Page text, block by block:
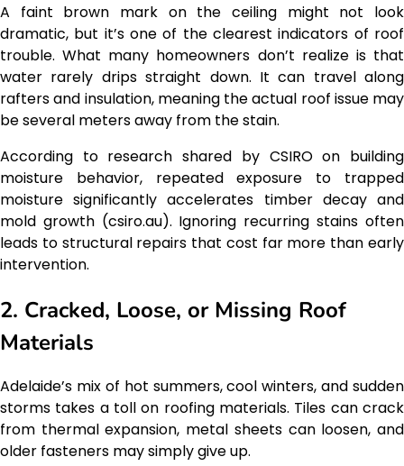
A faint brown mark on the ceiling might not look
dramatic, but it’s one of the clearest indicators of roof
trouble. What many homeowners don’t realize is that
water rarely drips straight down. It can travel along
rafters and insulation, meaning the actual roof issue may
be several meters away from the stain.
According to research shared by CSIRO on building
moisture behavior, repeated exposure to trapped
moisture significantly accelerates timber decay and
mold growth (csiro.au). Ignoring recurring stains often
leads to structural repairs that cost far more than early
intervention.
2. Cracked, Loose, or Missing Roof
Materials
Adelaide’s mix of hot summers, cool winters, and sudden
storms takes a toll on roofing materials. Tiles can crack
from thermal expansion, metal sheets can loosen, and
older fasteners may simply give up.